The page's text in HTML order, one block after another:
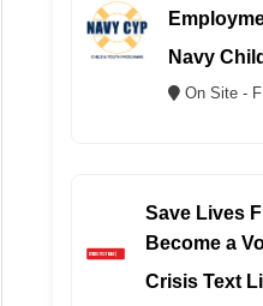
Navy
On Site -
Save Lives
Become a
Counselor
Crisis Text